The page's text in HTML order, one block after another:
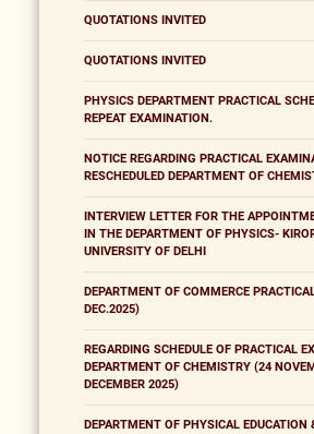
QUOTATIONS INVITED
QUOTATIONS INVITED
PHYSICS DEPARTMENT PRACTICAL
REPEAT EXAMINATION.
NOTICE REGARDING PRACTICAL
RESCHEDULED DEPARTMENT OF
INTERVIEW LETTER FOR THE
IN THE DEPARTMENT OF PHYSICS-
UNIVERSITY OF DELHI
DEPARTMENT OF COMMERCE
DEC.2025)
REGARDING SCHEDULE OF PRACTICAL
DEPARTMENT OF CHEMISTRY (24
DECEMBER 2025)
DEPARTMENT OF PHYSICAL EDUCATION